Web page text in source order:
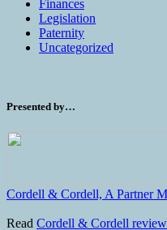
Finances
Legislation
Paternity
Uncategorized
Presented by…
Cordell & Cordell, A Partner
Read Cordell & Cordell